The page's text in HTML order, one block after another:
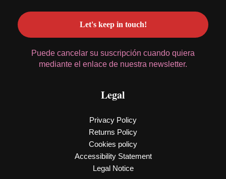
Puede cancelar su suscripción cuando quiera
mediante el enlace de nuestra newsletter.
Legal
Privacy Policy
Returns Policy
Cookies policy
Accessibility Statement
Legal Notice